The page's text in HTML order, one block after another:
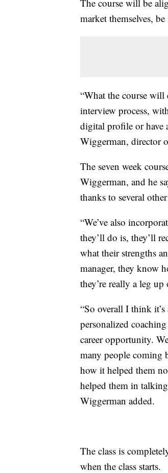
The course will be
market themselves,
“What the course
interview process,
digital profile or have
Wiggerman, director
The seven week
Wiggerman, and he
thanks to several
“We’ve also
they’ll do is, they’ll
what their strengths
manager, they know
they’re really a leg
“So overall I think
personalized
career opportunity.
many people coming
how it helped them
helped them in
Wiggerman added.
The class is
when the class starts.